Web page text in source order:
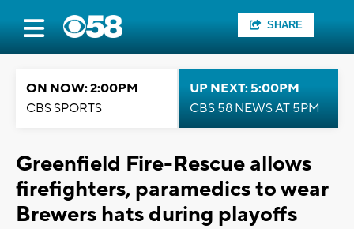
SHARE
ON NOW: 2:00PM
CBS SPORTS
UP NEXT: 5:00PM
CBS 58 NEWS AT 5PM
Greenfield Fire-Rescue allows
firefighters, paramedics to wear
Brewers hats during playoffs